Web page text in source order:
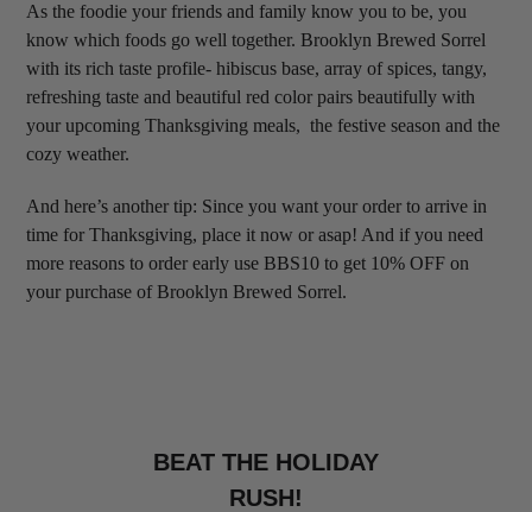
As the foodie your friends and family know you to be, you
know which foods go well together. Brooklyn Brewed Sorrel
with its rich taste profile- hibiscus base, array of spices, tangy,
refreshing taste and beautiful red color pairs beautifully with
your upcoming Thanksgiving meals, the festive season and the
cozy weather.
And here’s another tip: Since you want your order to arrive in
time for Thanksgiving, place it now or asap! And if you need
more reasons to order early use BBS10 to get 10% OFF on
your purchase of Brooklyn Brewed Sorrel.
BEAT THE HOLIDAY
RUSH!